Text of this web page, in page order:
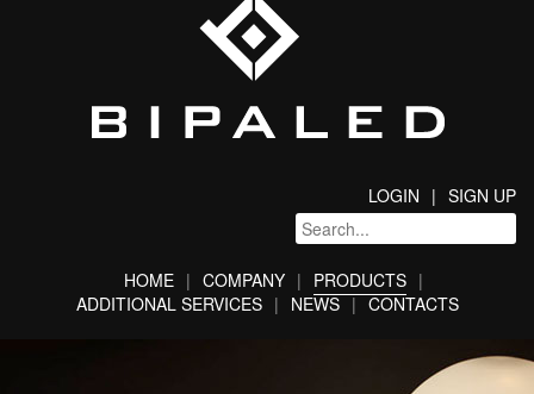
LOGIN SIGN UP
HOME COMPANY
PRODUCTS
ADDITIONAL SERVICES
NEWS CONTACTS